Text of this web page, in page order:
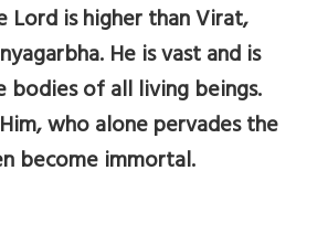
Lord is higher than Virat,
He is vast and is
bodies of all living beings.
who alone pervades the
become immortal.